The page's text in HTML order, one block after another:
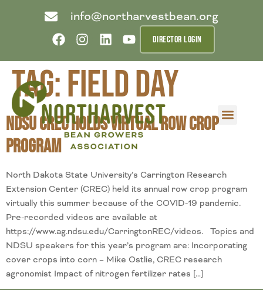
info@northarvestbean.org
DIRECTOR LOGIN
Tag:field day
NDSU CREC Holds Virtual Row Crop
Program
North Dakota State University’s Carrington Research
Extension Center (CREC) held its annual row crop program
virtually this summer because of the COVID-19 pandemic.
Pre-recorded videos are available at
https://www.ag.ndsu.edu/CarringtonREC/videos. Topics and
NDSU speakers for this year’s program are: Incorporating
cover crops into corn – Mike Ostlie, CREC research
agronomist Impact of nitrogen fertilizer rates […]